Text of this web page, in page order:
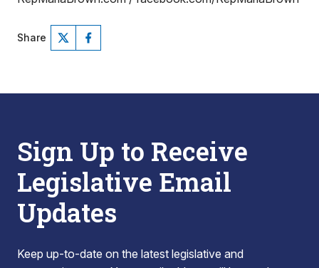
Share
Sign Up to Receive
Legislative Email
Updates
Keep up-to-date on the latest legislative and